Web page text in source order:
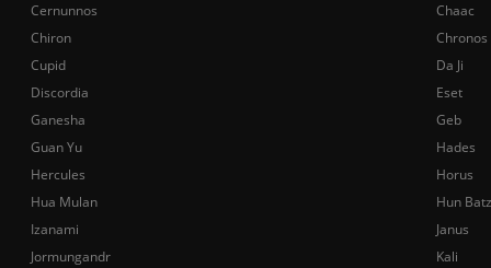
Cernunnos
Chaac
Chiron
Chronos
Cupid
Da Ji
Discordia
Eset
Ganesha
Geb
Guan Yu
Hades
Hercules
Horus
Hua Mulan
Hun Batz
Izanami
Janus
Jormungandr
Kali